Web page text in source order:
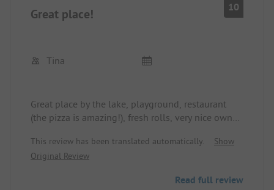
Great place! 10
Tina
Great place by the lake, playground, restaurant
(the pizza is amazing!), fresh rolls, very nice owner,
gladly come back!!
This review has been translated automatically.
Show
Original Review
Read full review